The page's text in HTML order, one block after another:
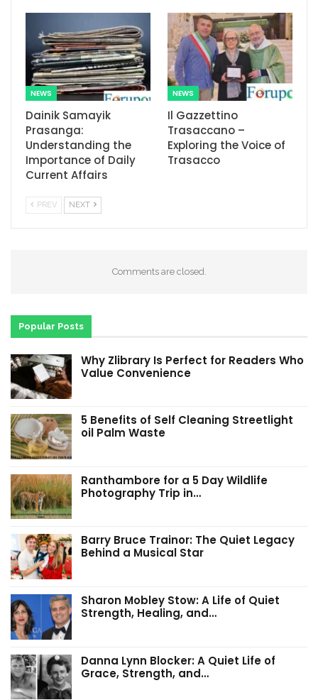
NEWS
Dainik Samayik
Prasanga:
Understanding the
Importance of Daily
Current Affairs
NEWS
Il Gazzettino
Trasaccano –
Exploring the Voice of
Trasacco
PREV NEXT
Comments are closed.
Popular Posts
Why Zlibrary Is Perfect for Readers Who
Value Convenience
5 Benefits of Self Cleaning Streetlight
oil Palm Waste
Ranthambore for a 5 Day Wildlife
Photography Trip in…
Barry Bruce Trainor: The Quiet Legacy
Behind a Musical Star
Sharon Mobley Stow: A Life of Quiet
Strength, Healing, and…
Danna Lynn Blocker: A Quiet Life of
Grace, Strength, and…